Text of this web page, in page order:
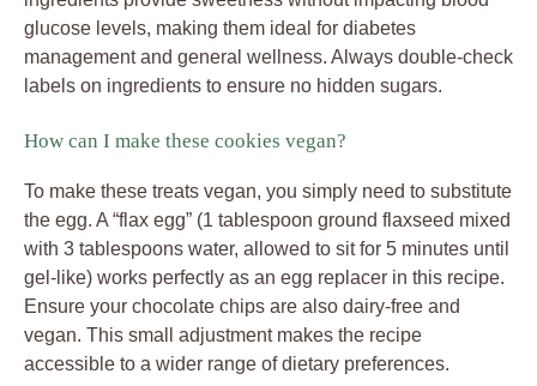
glucose levels, making them ideal for diabetes
management and general wellness. Always double-check
labels on ingredients to ensure no hidden sugars.
How can I make these cookies vegan?
To make these treats vegan, you simply need to substitute
the egg. A “flax egg” (1 tablespoon ground flaxseed mixed
with 3 tablespoons water, allowed to sit for 5 minutes until
gel-like) works perfectly as an egg replacer in this recipe.
Ensure your chocolate chips are also dairy-free and
vegan. This small adjustment makes the recipe
accessible to a wider range of dietary preferences.